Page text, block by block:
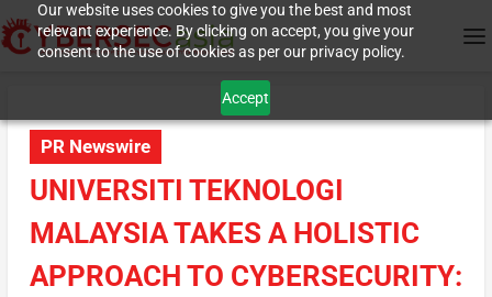
Our website uses cookies to give you the best and most
relevant experience. By clicking on accept, you give your
consent to the use of cookies as per our privacy policy.
Accept
PR Newswire
UNIVERSITI TEKNOLOGI
MALAYSIA TAKES A HOLISTIC
APPROACH TO CYBERSECURITY: